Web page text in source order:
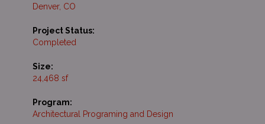
Denver, CO
Project Status:
Completed
Size:
24,468 sf
Program:
Architectural Programing and Design